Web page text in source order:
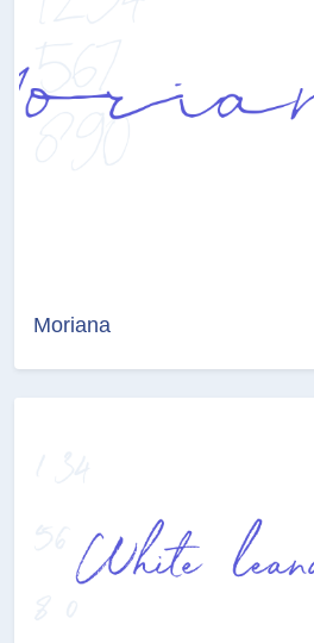
Moriana